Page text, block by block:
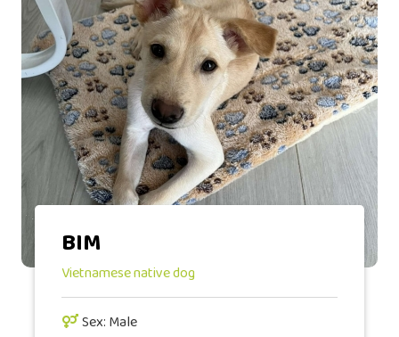
BIM
Vietnamese native dog
Sex: Male